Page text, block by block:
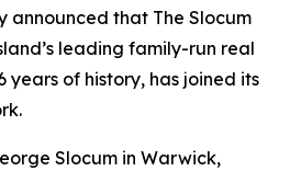
announced that The Slocum
leading family-run real
years of history, has joined its
Slocum in Warwick,